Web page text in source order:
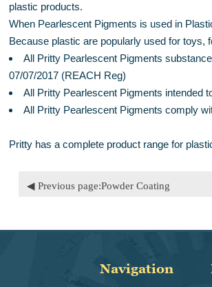
plastic products.
When Pearlescent Pigments is used in
Because plastic are popularly used for toys,
All Pritty Pearlescent Pigments
07/07/2017 (REACH Reg)
All Pritty Pearlescent Pigments intended
All Pritty Pearlescent Pigments comply
Pritty has a complete product range for
◀ Previous page:Powder Coating
Navigation